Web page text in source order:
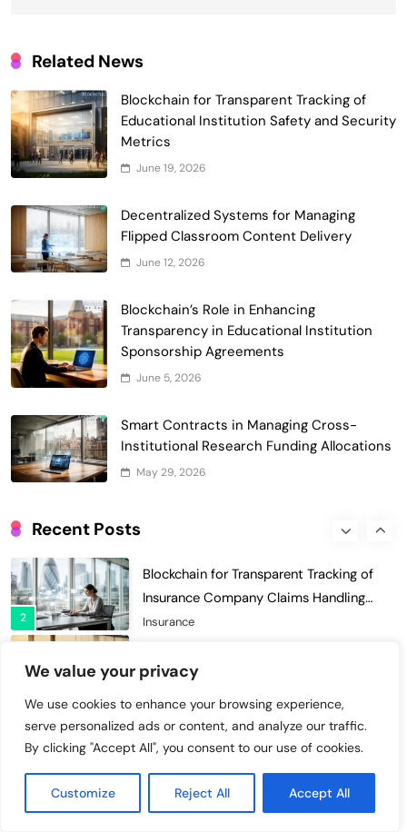
We value your privacy
We use cookies to enhance your browsing experience,
serve personalized ads or content, and analyze our traffic.
By clicking "Accept All", you consent to our use of cookies.
Customize Reject All Accept All
Related News
Blockchain for Transparent Tracking of
Educational Institution Safety and Security
Metrics
June 19, 2026
Decentralized Systems for Managing
Flipped Classroom Content Delivery
June 12, 2026
Blockchain’s Role in Enhancing
Transparency in Educational Institution
Sponsorship Agreements
June 5, 2026
Smart Contracts in Managing Cross-
Institutional Research Funding Allocations
May 29, 2026
Recent Posts
5
Smart Contract-Based Automated
Waste Management and Recycling
of Faculty Senate Elections in
Universities
Voting Systems
Smart Contract-Based Automated
Charity & Non-Profit
8
Decentralized Supply Chain Pricing
1
Digital Asset Custody: How Blockchain
Enhances Security for Institutional
Investors
Finance & Banking
2
3
Smart Contract-Based Automated In-
Game Tax Systems for Virtual
Economies
Gaming & Entertainment
Endocrinology and Hormone Health
Records
Healthcare
5
Smart Contract-Based Automated
Waste Management and Recycling
Incentives
Government & Public Services
Blockchain for Transparent Management